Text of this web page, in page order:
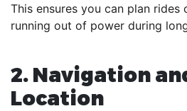
This ensures you can plan
running out of power during
2. Navigation
Location